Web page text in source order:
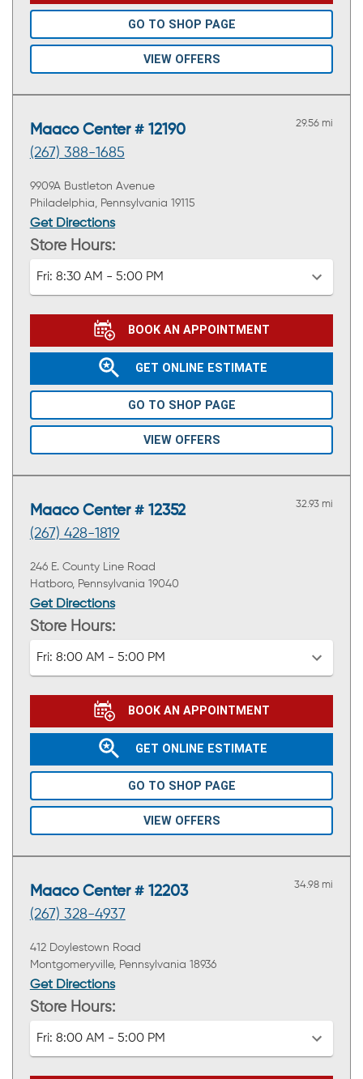
GO TO SHOP PAGE
VIEW OFFERS
Maaco Center # 12190
(267) 388-1685
29.56 mi
9909A Bustleton Avenue
Philadelphia, Pennsylvania 19115
Get Directions
Store Hours:
Fri: 8:30 AM - 5:00 PM
BOOK AN APPOINTMENT
GET ONLINE ESTIMATE
GO TO SHOP PAGE
VIEW OFFERS
Maaco Center # 12352
(267) 428-1819
32.93 mi
246 E. County Line Road
Hatboro, Pennsylvania 19040
Get Directions
Store Hours:
Fri: 8:00 AM - 5:00 PM
BOOK AN APPOINTMENT
GET ONLINE ESTIMATE
GO TO SHOP PAGE
VIEW OFFERS
Maaco Center # 12203
(267) 328-4937
34.98 mi
412 Doylestown Road
Montgomeryville, Pennsylvania 18936
Get Directions
Store Hours:
Fri: 8:00 AM - 5:00 PM